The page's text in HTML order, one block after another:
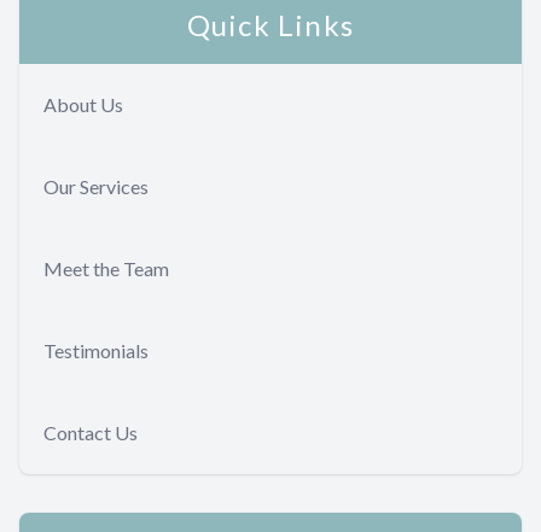
Quick Links
About Us
Our Services
Meet the Team
Testimonials
Contact Us